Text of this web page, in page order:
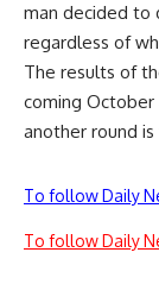
man decided to
regardless of
The results of
coming
another round
To follow Daily
To follow Daily